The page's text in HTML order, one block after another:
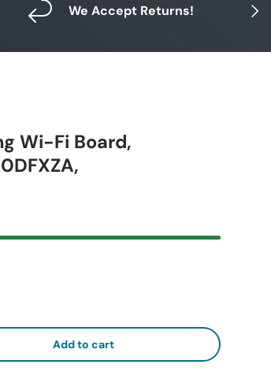
Next
We Accept Returns!
Wi-Fi Board,
Add to cart